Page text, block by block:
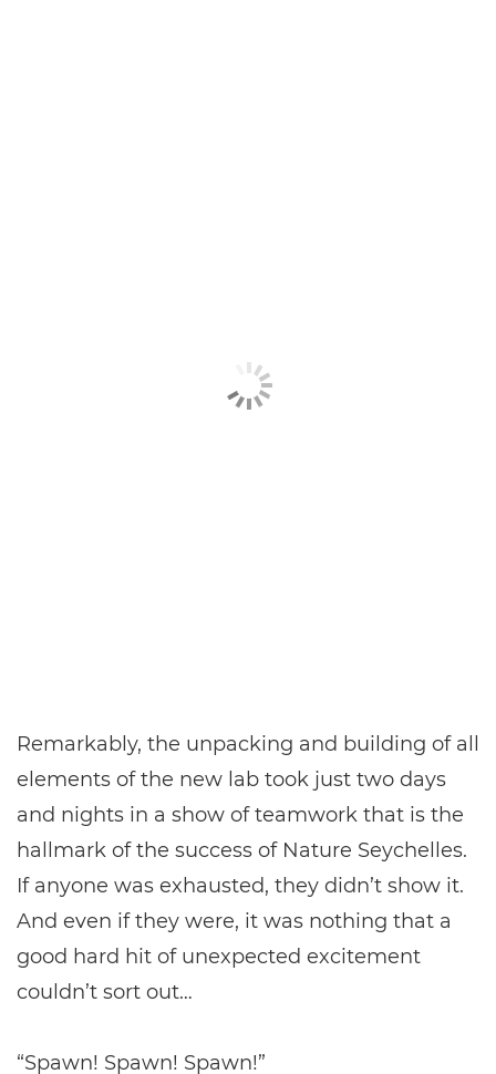
Remarkably, the unpacking and building of all
elements of the new lab took just two days
and nights in a show of teamwork that is the
hallmark of the success of Nature Seychelles.
If anyone was exhausted, they didn’t show it.
And even if they were, it was nothing that a
good hard hit of unexpected excitement
couldn’t sort out…
“Spawn! Spawn! Spawn!”